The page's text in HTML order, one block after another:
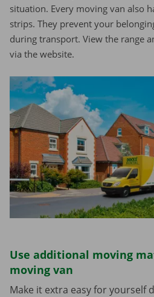
situation. Every moving van also
strips. They prevent your
during transport. View the range
via the website.
Use additional moving
moving van
Make it extra easy for yourself